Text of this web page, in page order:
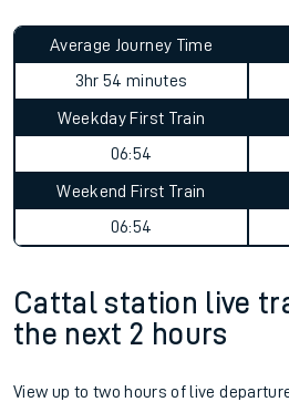
Average Journey Time
3hr 54 minutes
Weekday First Train
06:54
Weekend First Train
06:54
Cattal station live
the next 2 hours
View up to two hours of live